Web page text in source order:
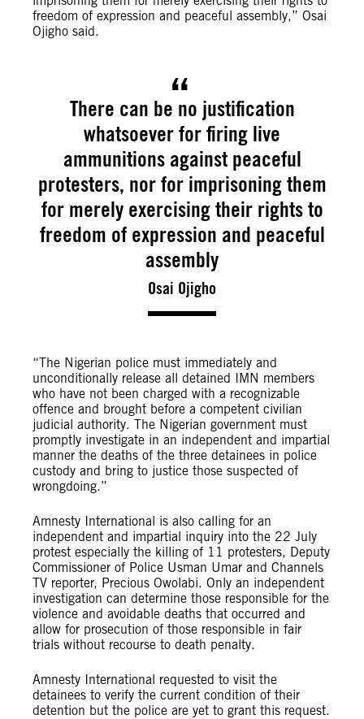
freedom of expression and peaceful assembly,” Osai
Ojigho said.
There can be no justification
whatsoever for firing live
ammunitions against peaceful
protesters, nor for imprisoning them
for merely exercising their rights to
freedom of expression and peaceful
assembly
Osai Ojigho
“The Nigerian police must immediately and
unconditionally release all detained IMN members
who have not been charged with a recognizable
offence and brought before a competent civilian
judicial authority. The Nigerian government must
promptly investigate in an independent and impartial
manner the deaths of the three detainees in police
custody and bring to justice those suspected of
wrongdoing.”
Amnesty International is also calling for an
independent and impartial inquiry into the 22 July
protest especially the killing of 11 protesters, Deputy
Commissioner of Police Usman Umar and Channels
TV reporter, Precious Owolabi. Only an independent
investigation can determine those responsible for the
violence and avoidable deaths that occurred and
allow for prosecution of those responsible in fair
trials without recourse to death penalty.
Amnesty International requested to visit the
detainees to verify the current condition of their
detention but the police are yet to grant this request.